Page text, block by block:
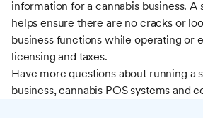
information for a cannabis business. A
helps ensure there are no cracks or
business functions while operating or
licensing and taxes.
Have more questions about running a
business, cannabis POS systems and